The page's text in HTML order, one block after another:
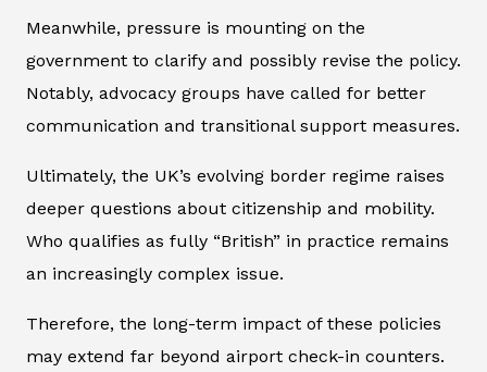
Meanwhile, pressure is mounting on the
government to clarify and possibly revise the policy.
Notably, advocacy groups have called for better
communication and transitional support measures.
Ultimately, the UK’s evolving border regime raises
deeper questions about citizenship and mobility.
Who qualifies as fully “British” in practice remains
an increasingly complex issue.
Therefore, the long-term impact of these policies
may extend far beyond airport check-in counters.